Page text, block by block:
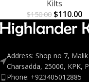
Kilts
$150.00 $110.00
Address: Shop no 7,
Charsadda, 25000, KPK,
Phone: +923405012885